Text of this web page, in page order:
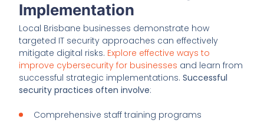
Implementation
Local Brisbane businesses demonstrate how
targeted IT security approaches can effectively
mitigate digital risks. Explore effective ways to
improve cybersecurity for businesses and learn from
successful strategic implementations.Successful
security practices often involve:
Comprehensive staff training programs